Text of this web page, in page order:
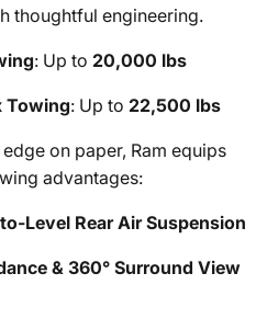
thoughtful engineering.
: Up to 20,000 lbs
Towing: Up to 22,500 lbs
on paper, Ram equips
advantages:
Level Rear Air Suspension
& 360° Surround View